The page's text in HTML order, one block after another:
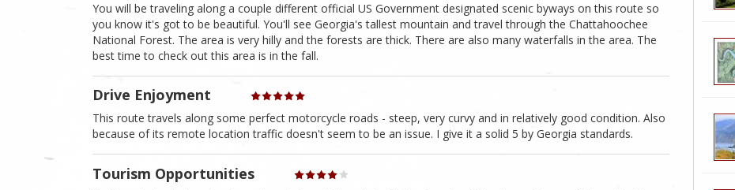
You will be traveling along a couple different official US Government designated scenic byways on this route so
you know it's got to be beautiful. You'll see Georgia's tallest mountain and travel through the Chattahoochee
National Forest. The area is very hilly and the forests are thick. There are also many waterfalls in the area. The
best time to check out this area is in the fall.
Drive Enjoyment
This route travels along some perfect motorcycle roads - steep, very curvy and in relatively good condition. Also
because of its remote location traffic doesn't seem to be an issue. I give it a solid 5 by Georgia standards.
Tourism Opportunities